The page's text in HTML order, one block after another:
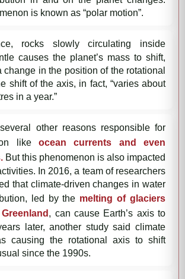
is known as “polar motion”.
rocks slowly circulating inside
causes the planet’s mass to shift,
change in the position of the rotational
shift of the axis, in fact, “varies about
in a year.”
other reasons responsible for
like ocean currents and even
But this phenomenon is also impacted
In 2016, a team of researchers
that climate-driven changes in water
led by the melting of glaciers
, can cause Earth’s axis to
later, another study said climate
causing the rotational axis to shift
since the 1990s.